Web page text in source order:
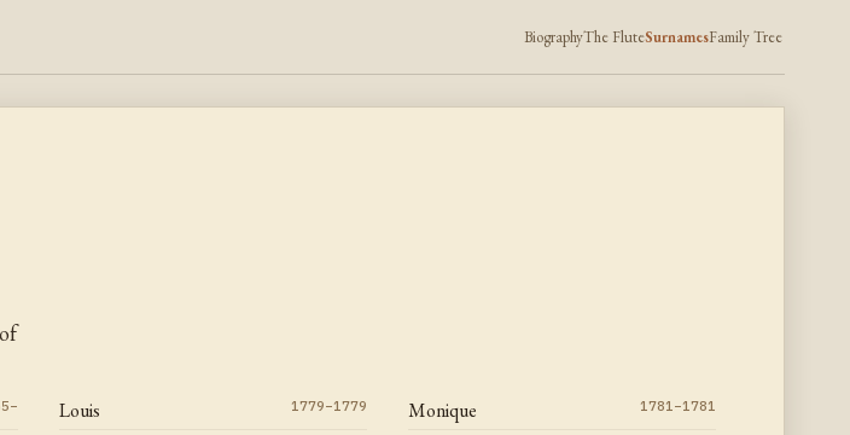
BiographyThe FluteSurnamesFamily Tree
Louis 1779–1779 Monique 1781–1781